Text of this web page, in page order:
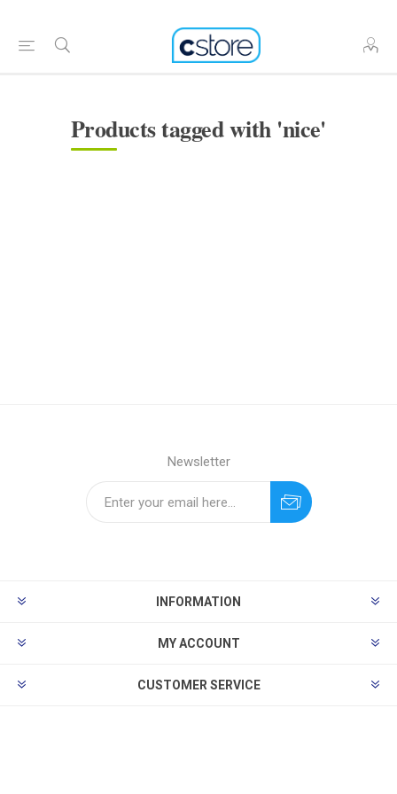
Products tagged with 'nice'
Newsletter
INFORMATION
MY ACCOUNT
CUSTOMER SERVICE